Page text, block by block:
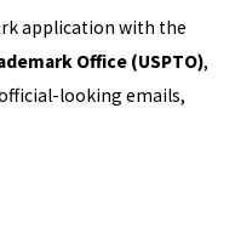
application with the
Office (USPTO),
looking emails,